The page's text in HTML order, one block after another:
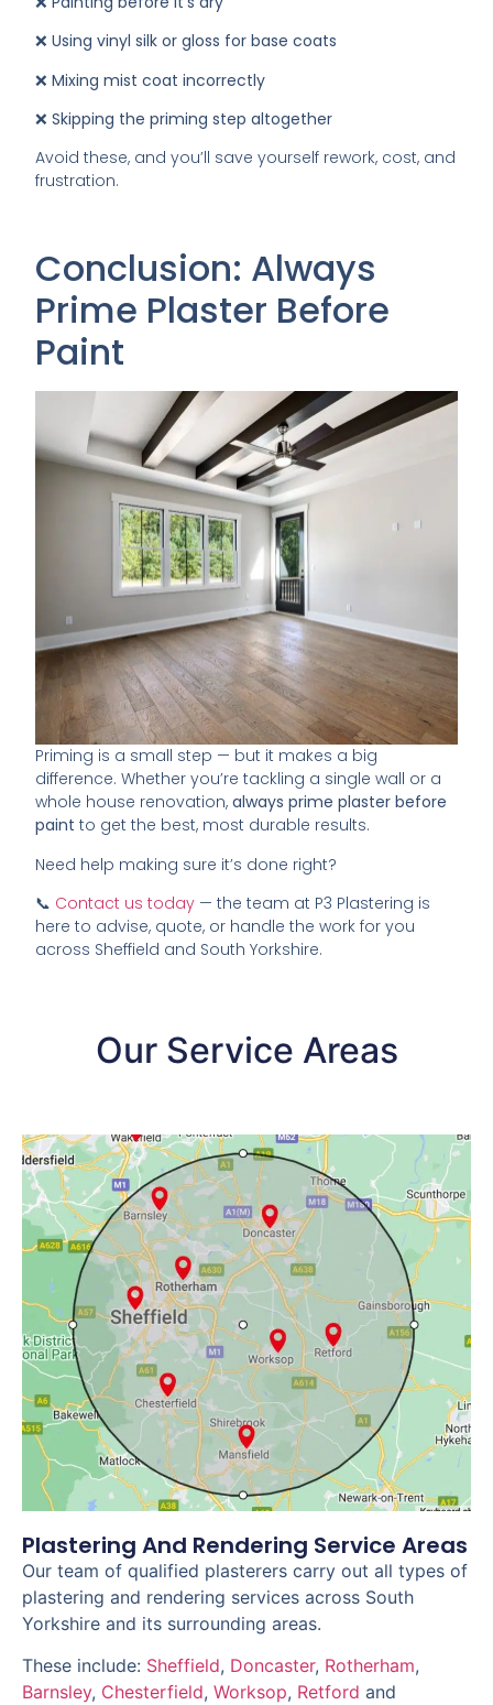
❌Using vinyl silk or gloss for base coats
❌Mixing mist coat incorrectly
❌Skipping the priming step altogether
Avoid these, and you’ll save yourself rework, cost, and
frustration.
Conclusion: Always
Prime Plaster Before
Paint
Priming is a small step — but it makes a big
difference. Whether you’re tackling a single wall or a
whole house renovation,always prime plaster before
paint to get the best, most durable results.
Need help making sure it’s done right?
📞 Contact us today — the team at P3 Plastering is
here to advise, quote, or handle the work for you
across Sheffield and South Yorkshire.
Our Service Areas
Plastering And Rendering Service Areas
Our team of qualified plasterers carry out all types of
plastering and rendering services across South
Yorkshire and its surrounding areas.
These include: Sheffield, Doncaster, Rotherham,
Barnsley, Chesterfield, Worksop, Retford and